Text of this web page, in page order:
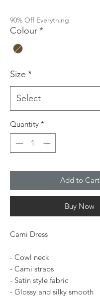
90% Off Everything
Colour*
Size *
Quantity *
Add to Cart
Buy Now
Cami Dress
- Cowl neck
- Cami straps
- Satin style fabric
- Glossy and silky smooth